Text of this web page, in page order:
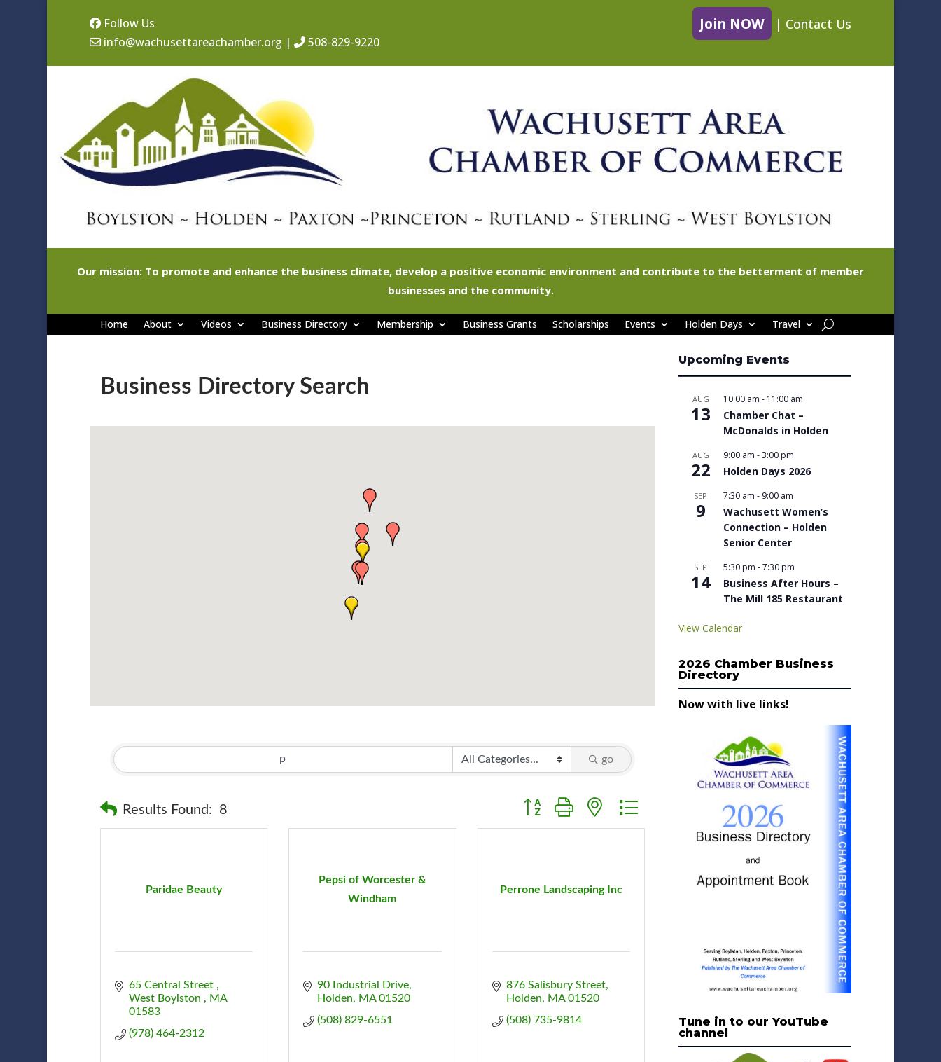
Follow Us
info@wachusettareachamber.org | 508-829-9220
Join NOW | Contact Us
Our mission: To promote and enhance the business climate, develop a positive economic environment and contribute to the betterment of member
businesses and the community.
Home About Videos Business Directory Membership Business Grants Scholarships Events Holden Days Travel
Business Directory Search
go
Results Found: 8 Button group with nested dropdown
Paridae Beauty
65 Central Street
West Boylston
MA
01583
(978) 464-2312
Pepsi of Worcester &
Windham
90 Industrial Drive
Holden
MA 01520
(508) 829-6551
Perrone Landscaping Inc
876 Salisbury Street
Holden
MA 01520
(508) 735-9814
Upcoming Events
AUG
13
10:00 am - 11:00 am
Chamber Chat –
McDonalds in Holden
AUG
22
9:00 am -3:00 pm
Holden Days 2026
SEP
9
7:30 am - 9:00 am
Wachusett Women’s
Connection – Holden
Senior Center
SEP
14
5:30 pm -7:30 pm
Business After Hours –
The Mill 185 Restaurant
View Calendar
2026 Chamber Business
Directory
Now with live links!
Tune in to our YouTube
channel